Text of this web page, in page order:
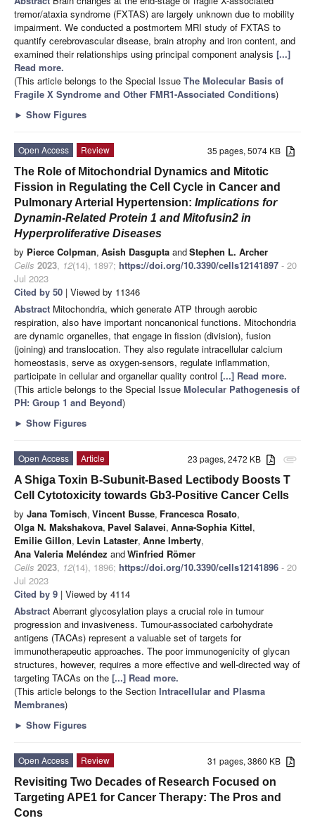
tremor/ataxia syndrome (FXTAS) are largely unknown due to mobility
impairment. We conducted a postmortem MRI study of FXTAS to
quantify cerebrovascular disease, brain atrophy and iron content, and
examined their relationships using principal component analysis [...]
Read more.
(This article belongs to the Special Issue The Molecular Basis of
Fragile X Syndrome and Other FMR1-Associated Conditions)
► Show Figures
35 pages, 5074 KB
Open Access
Review
The Role of Mitochondrial Dynamics and Mitotic
Fission in Regulating the Cell Cycle in Cancer and
Pulmonary Arterial Hypertension: Implications for
Dynamin-Related Protein 1 and Mitofusin2 in
Hyperproliferative Diseases
by Pierce Colpman, Asish Dasgupta andStephen L. Archer
Cells 2023, 12(14), 1897; https://doi.org/10.3390/cells12141897 - 20
Jul 2023
Cited by 50 | Viewed by 11346
Abstract Mitochondria, which generate ATP through aerobic
respiration, also have important noncanonical functions. Mitochondria
are dynamic organelles, that engage in fission (division), fusion
(joining) and translocation. They also regulate intracellular calcium
homeostasis, serve as oxygen-sensors, regulate inflammation,
participate in cellular and organellar quality control [...] Read more.
(This article belongs to the Special Issue Molecular Pathogenesis of
PH: Group 1 and Beyond)
► Show Figures
attachment
23 pages, 2472 KB
Open Access
Article
A Shiga Toxin B-Subunit-Based Lectibody Boosts T
Cell Cytotoxicity towards Gb3-Positive Cancer Cells
by Jana Tomisch, Vincent Busse, Francesca Rosato,
Olga N. Makshakova, Pavel Salavei, Anna-Sophia Kittel,
Emilie Gillon, Levin Lataster, Anne Imberty,
Ana Valeria Meléndez andWinfried Römer
Cells 2023, 12(14), 1896; https://doi.org/10.3390/cells12141896 - 20
Jul 2023
Cited by 9 | Viewed by 4114
Abstract Aberrant glycosylation plays a crucial role in tumour
progression and invasiveness. Tumour-associated carbohydrate
antigens (TACAs) represent a valuable set of targets for
immunotherapeutic approaches. The poor immunogenicity of glycan
structures, however, requires a more effective and well-directed way of
targeting TACAs on the [...] Read more.
(This article belongs to the Section Intracellular and Plasma
Membranes)
► Show Figures
31 pages, 3860 KB
Open Access
Review
Revisiting Two Decades of Research Focused on
Targeting APE1 for Cancer Therapy: The Pros and
Cons